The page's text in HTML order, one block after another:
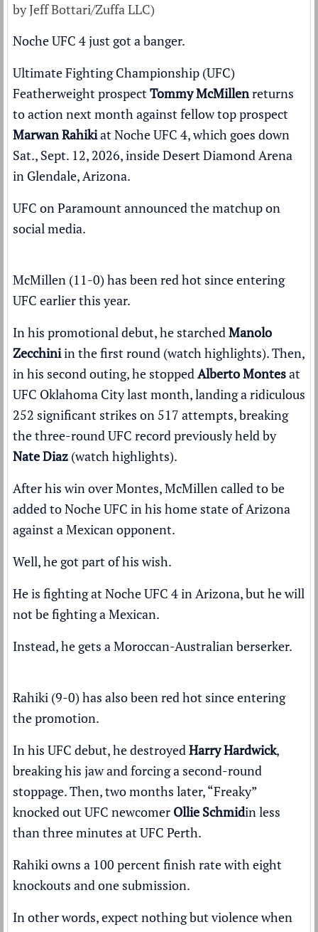
by Jeff Bottari/Zuffa LLC)
Noche UFC 4 just got a banger.
Ultimate Fighting Championship (UFC)
Featherweight prospectTommy McMillenreturns
to action next month against fellow top prospect
Marwan RahikiatNoche UFC 4, which goes down
Sat., Sept. 12, 2026, inside Desert Diamond Arena
in Glendale, Arizona.
UFC on Paramountannounced the matchupon
social media.
McMillen (11-0) has been red hot since entering
UFC earlier this year.
In his promotional debut, he starchedManolo
Zecchiniin the first round (watch highlights). Then,
in his second outing, he stoppedAlberto Montesat
UFC Oklahoma City last month, landing a ridiculous
252 significant strikes on 517 attempts, breaking
the three-round UFC record previously held by
Nate Diaz (watch highlights).
After his win over Montes, McMillen called to be
added to Noche UFC in his home state of Arizona
against a Mexican opponent.
Well, he got part of his wish.
He is fighting at Noche UFC 4 in Arizona, but he will
not be fighting a Mexican.
Instead, he gets a Moroccan-Australian berserker.
Rahiki (9-0) has also been red hot since entering
the promotion.
In his UFC debut, he destroyedHarry Hardwick,
breaking his jaw and forcing a second-round
stoppage. Then, two months later, “Freaky”
knocked out UFC newcomer Ollie Schmidin less
than three minutes at UFC Perth.
Rahiki owns a 100 percent finish rate with eight
knockouts and one submission.
In other words, expect nothing but violence when